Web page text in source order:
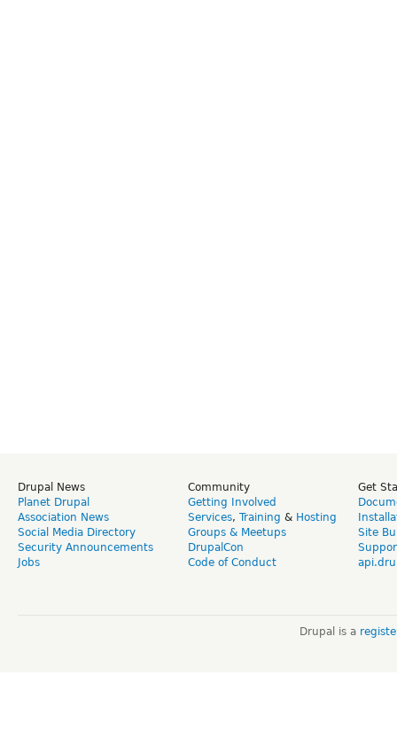
Drupal News
Planet Drupal
Association News
Social Media Directory
Security Announcements
Jobs
Community
Getting Involved
Services, Training & Hosting
Groups & Meetups
DrupalCon
Code of Conduct
Get
Site
Drupal is a